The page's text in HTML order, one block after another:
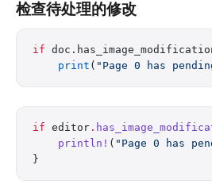
检查待处理的修改
if
    print
( "Page 0 has
if editor .
    println!
( "Page 0 has
}